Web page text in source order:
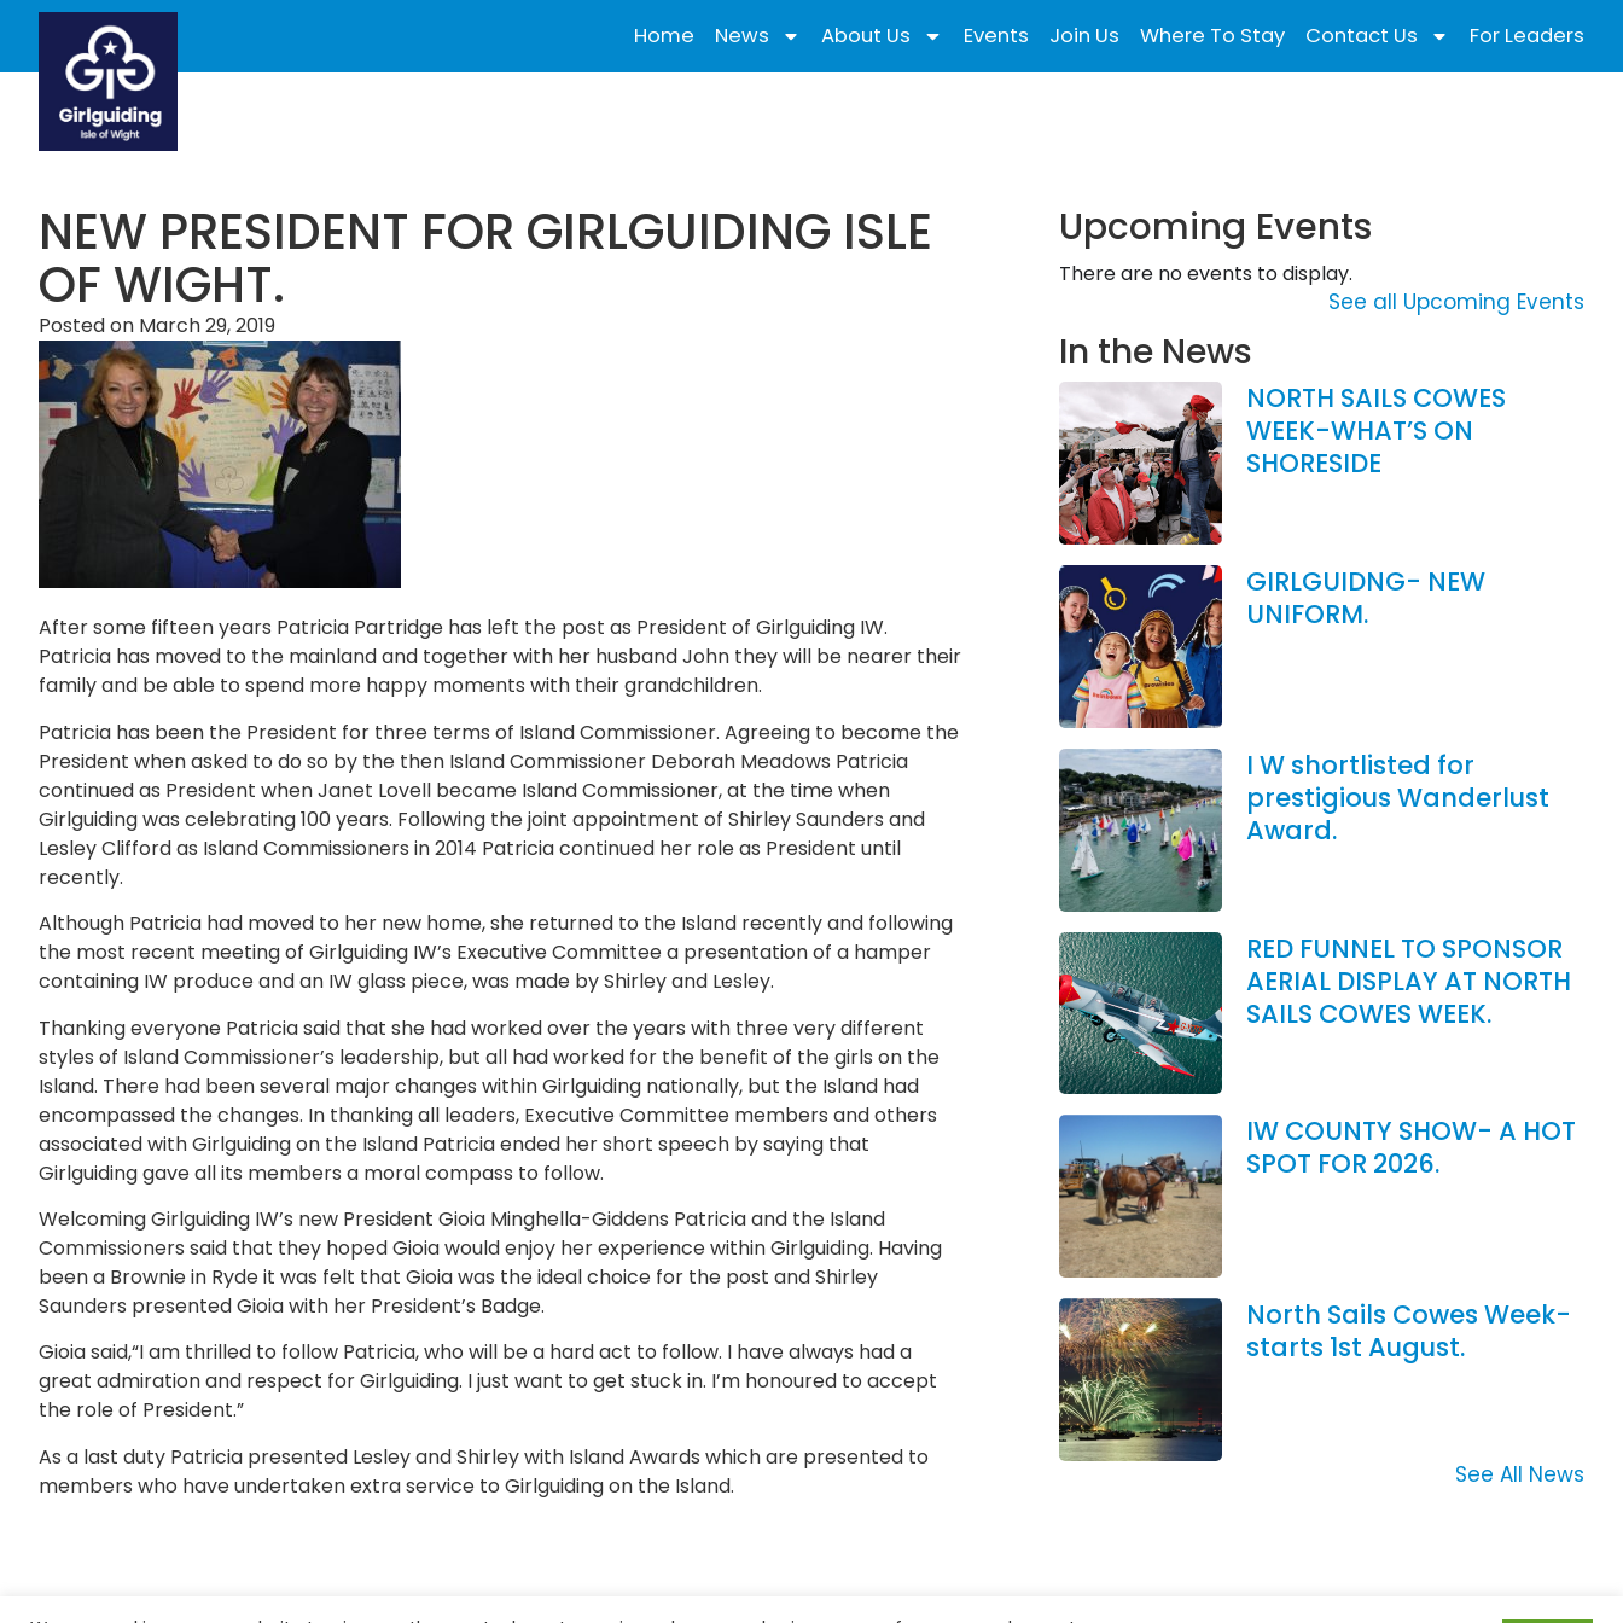
Home News About Us Events Join Us Where To Stay Contact Us For Leaders
NEW PRESIDENT FOR GIRLGUIDING ISLE
OF WIGHT.
Posted on March 29, 2019
After some fifteen years Patricia Partridge has left the post as President of Girlguiding IW.
Patricia has moved to the mainland and together with her husband John they will be nearer their
family and be able to spend more happy moments with their grandchildren.
Patricia has been the President for three terms of Island Commissioner. Agreeing to become the
President when asked to do so by the then Island Commissioner Deborah Meadows Patricia
continued as President when Janet Lovell became Island Commissioner, at the time when
Girlguiding was celebrating 100 years. Following the joint appointment of Shirley Saunders and
Lesley Clifford as Island Commissioners in 2014 Patricia continued her role as President until
recently.
Although Patricia had moved to her new home, she returned to the Island recently and following
the most recent meeting of Girlguiding IW’s Executive Committee a presentation of a hamper
containing IW produce and an IW glass piece, was made by Shirley and Lesley.
Thanking everyone Patricia said that she had worked over the years with three very different
styles of Island Commissioner’s leadership, but all had worked for the benefit of the girls on the
Island. There had been several major changes within Girlguiding nationally, but the Island had
encompassed the changes. In thanking all leaders, Executive Committee members and others
associated with Girlguiding on the Island Patricia ended her short speech by saying that
Girlguiding gave all its members a moral compass to follow.
Welcoming Girlguiding IW’s new President Gioia Minghella-Giddens Patricia and the Island
Commissioners said that they hoped Gioia would enjoy her experience within Girlguiding. Having
been a Brownie in Ryde it was felt that Gioia was the ideal choice for the post and Shirley
Saunders presented Gioia with her President’s Badge.
Gioia said,“I am thrilled to follow Patricia, who will be a hard act to follow. I have always had a
great admiration and respect for Girlguiding. I just want to get stuck in. I’m honoured to accept
the role of President.”
As a last duty Patricia presented Lesley and Shirley with Island Awards which are presented to
members who have undertaken extra service to Girlguiding on the Island.
Upcoming Events
There are no events to display.
See all Upcoming Events
In the News
NORTH SAILS COWES
WEEK-WHAT’S ON
SHORESIDE
GIRLGUIDNG- NEW
UNIFORM.
I W shortlisted for
prestigious Wanderlust
Award.
RED FUNNEL TO SPONSOR
AERIAL DISPLAY AT NORTH
SAILS COWES WEEK.
IW COUNTY SHOW- A HOT
SPOT FOR 2026.
North Sails Cowes Week-
starts 1st August.
See All News